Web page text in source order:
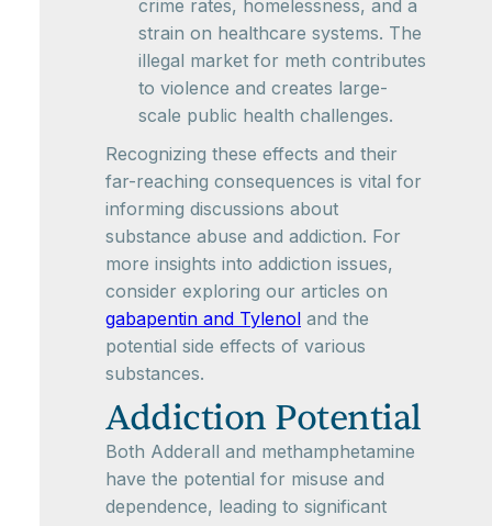
crime rates, homelessness, and a
strain on healthcare systems. The
illegal market for meth contributes
to violence and creates large-
scale public health challenges.
Recognizing these effects and their
far-reaching consequences is vital for
informing discussions about
substance abuse and addiction. For
more insights into addiction issues,
consider exploring our articles on
gabapentin and Tylenol and the
potential side effects of various
substances.
Addiction Potential
Both Adderall and methamphetamine
have the potential for misuse and
dependence, leading to significant